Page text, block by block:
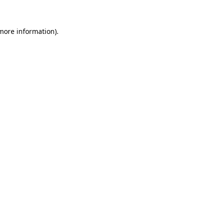
information).